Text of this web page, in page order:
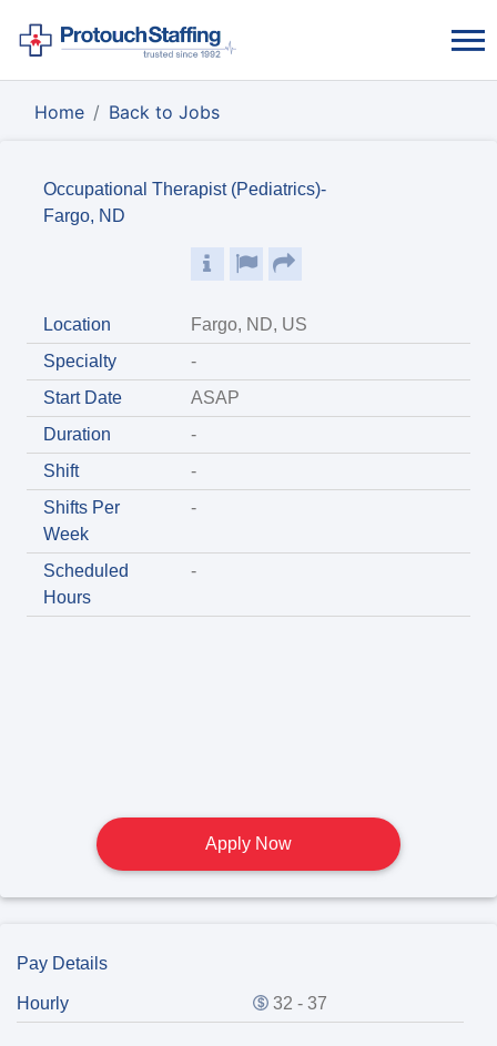
Home Back to Jobs
Occupational Therapist (Pediatrics)-
Fargo, ND
Location
Fargo, ND, US
Specialty
-
Start Date
ASAP
Duration
-
Shift
-
Shifts Per
Week
-
Scheduled
Hours
-
Apply Now
Pay Details
Hourly 32 - 37